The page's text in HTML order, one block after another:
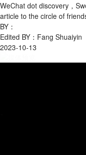
WeChat dot discovery，
article to the circle of friends
BY：
Edited BY：Fang Shuaiyin
2023-10-13